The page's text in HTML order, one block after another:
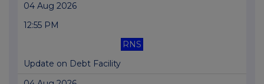
04 Aug 2026
12:55 PM
RNS
Update on Debt Facility